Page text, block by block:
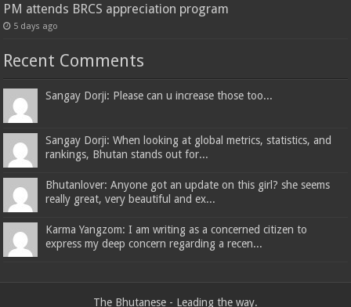
PM attends BRCS appreciation program
5 days ago
Recent Comments
Sangay Dorji: Please can u increase those too...
Sangay Dorji: When looking at global metrics, statistics, and
rankings, Bhutan stands out for...
Bhutanlover: Anyone got an update on this girl? she seems
really great, very beautiful and ex...
Karma Yangzom: I am writing as a concerned citizen to
express my deep concern regarding a recen...
The Bhutanese - Leading the way.